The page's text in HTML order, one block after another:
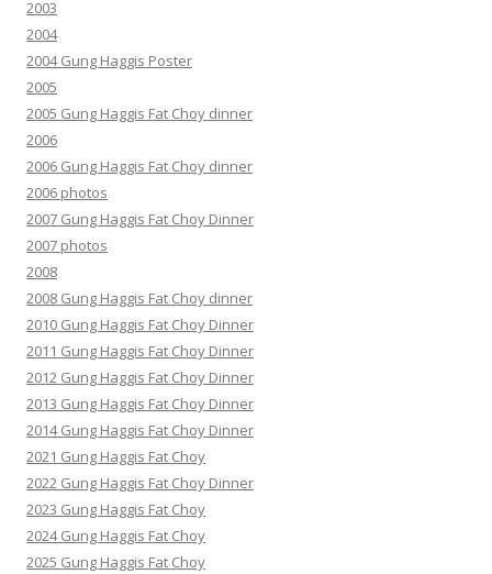
2003
2004
2004 Gung Haggis Poster
2005
2005 Gung Haggis Fat Choy dinner
2006
2006 Gung Haggis Fat Choy dinner
2006 photos
2007 Gung Haggis Fat Choy Dinner
2007 photos
2008
2008 Gung Haggis Fat Choy dinner
2010 Gung Haggis Fat Choy Dinner
2011 Gung Haggis Fat Choy Dinner
2012 Gung Haggis Fat Choy Dinner
2013 Gung Haggis Fat Choy Dinner
2014 Gung Haggis Fat Choy Dinner
2021 Gung Haggis Fat Choy
2022 Gung Haggis Fat Choy Dinner
2023 Gung Haggis Fat Choy
2024 Gung Haggis Fat Choy
2025 Gung Haggis Fat Choy